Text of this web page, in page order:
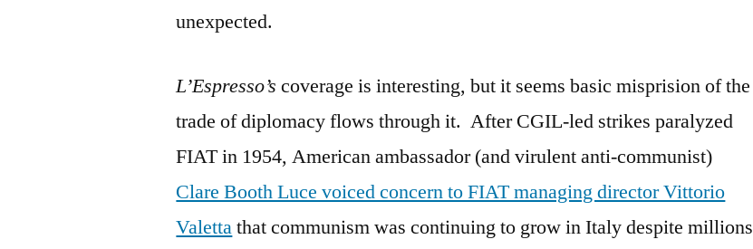
unexpected.
L’Espresso’s coverage is interesting, but it seems basic misprision of the
trade of diplomacy flows through it. After CGIL-led strikes paralyzed
FIAT in 1954, American ambassador (and virulent anti-communist)
Clare Booth Luce voiced concern to FIAT managing director Vittorio
Valettathat communism was continuing to grow in Italy despite millions